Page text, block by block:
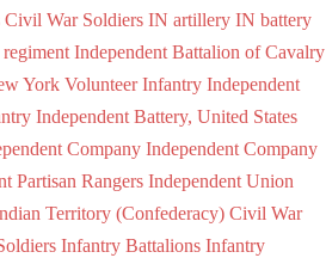
War Soldiers IN artillery IN battery
Independent Battalion of Cavalry
York Volunteer Infantry Independent
Independent Battery, United States
Company Independent Company
Partisan Rangers Independent Union
Territory (Confederacy) Civil War
Infantry Battalions Infantry